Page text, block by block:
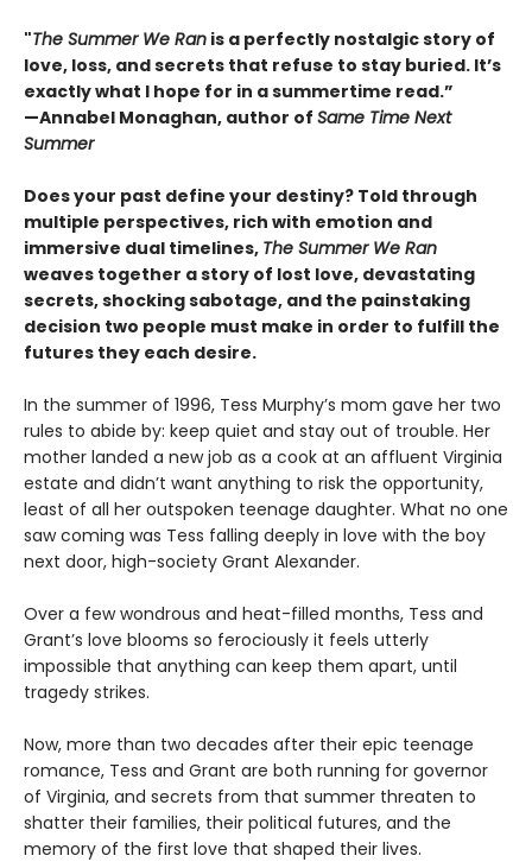
"The Summer We Ran is a perfectly nostalgic story of
love, loss, and secrets that refuse to stay buried. It’s
exactly what I hope for in a summertime read.”
—Annabel Monaghan, author of Same Time Next
Summer
Does your past define your destiny? Told through
multiple perspectives, rich with emotion and
immersive dual timelines, The Summer We Ran
weaves together a story of lost love, devastating
secrets, shocking sabotage, and the painstaking
decision two people must make in order to fulfill the
futures they each desire.
In the summer of 1996, Tess Murphy’s mom gave her two
rules to abide by: keep quiet and stay out of trouble. Her
mother landed a new job as a cook at an affluent Virginia
estate and didn’t want anything to risk the opportunity,
least of all her outspoken teenage daughter. What no one
saw coming was Tess falling deeply in love with the boy
next door, high-society Grant Alexander.
Over a few wondrous and heat-filled months, Tess and
Grant’s love blooms so ferociously it feels utterly
impossible that anything can keep them apart, until
tragedy strikes.
Now, more than two decades after their epic teenage
romance, Tess and Grant are both running for governor
of Virginia, and secrets from that summer threaten to
shatter their families, their political futures, and the
memory of the first love that shaped their lives.